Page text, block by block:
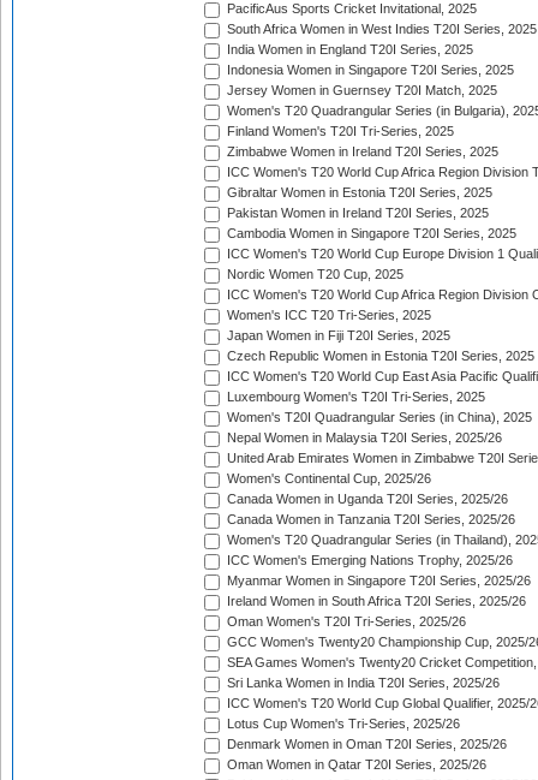
PacificAus Sports Cricket Invitational, 2025
South Africa Women in West Indies T20I Series, 2025
India Women in England T20I Series, 2025
Indonesia Women in Singapore T20I Series, 2025
Jersey Women in Guernsey T20I Match, 2025
Women's T20 Quadrangular Series (in Bulgaria),
Finland Women's T20I Tri-Series, 2025
Zimbabwe Women in Ireland T20I Series, 2025
ICC Women's T20 World Cup Africa Region Division
Gibraltar Women in Estonia T20I Series, 2025
Pakistan Women in Ireland T20I Series, 2025
Cambodia Women in Singapore T20I Series, 2025
ICC Women's T20 World Cup Europe Division 1
Nordic Women T20 Cup, 2025
ICC Women's T20 World Cup Africa Region Division
Women's ICC T20 Tri-Series, 2025
Japan Women in Fiji T20I Series, 2025
Czech Republic Women in Estonia T20I Series, 2025
ICC Women's T20 World Cup East Asia Pacific
Luxembourg Women's T20I Tri-Series, 2025
Women's T20I Quadrangular Series (in China), 2025
Nepal Women in Malaysia T20I Series, 2025/26
United Arab Emirates Women in Zimbabwe T20I
Women's Continental Cup, 2025/26
Canada Women in Uganda T20I Series, 2025/26
Canada Women in Tanzania T20I Series, 2025/26
Women's T20 Quadrangular Series (in Thailand),
ICC Women's Emerging Nations Trophy, 2025/26
Myanmar Women in Singapore T20I Series, 2025/26
Ireland Women in South Africa T20I Series, 2025/26
Oman Women's T20I Tri-Series, 2025/26
GCC Women's Twenty20 Championship Cup, 2025/
SEA Games Women's Twenty20 Cricket
Sri Lanka Women in India T20I Series, 2025/26
ICC Women's T20 World Cup Global Qualifier, 2025/
Lotus Cup Women's Tri-Series, 2025/26
Denmark Women in Oman T20I Series, 2025/26
Oman Women in Qatar T20I Series, 2025/26